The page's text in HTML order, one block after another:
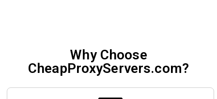
Why Choose
CheapProxyServers.com?